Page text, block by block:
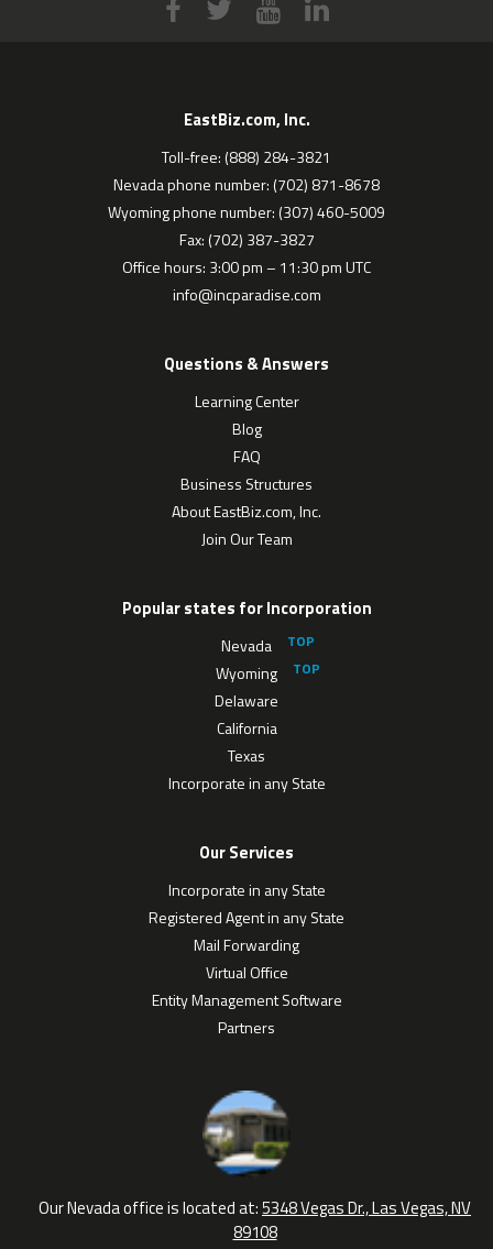
EastBiz.com, Inc.
Toll-free: (888) 284-3821
Nevada phone number: (702) 871-8678
Wyoming phone number: (307) 460-5009
Fax: (702) 387-3827
Office hours: 3:00 pm – 11:30 pm UTC
info@incparadise.com
Questions & Answers
Learning Center
Blog
FAQ
Business Structures
About EastBiz.com, Inc.
Join Our Team
Popular states for Incorporation
Nevada
Wyoming
Delaware
California
Texas
Incorporate in any State
Our Services
Incorporate in any State
Registered Agent in any State
Mail Forwarding
Virtual Office
Entity Management Software
Partners
Our Nevada office is located at:5348 Vegas Dr., Las Vegas, NV
89108